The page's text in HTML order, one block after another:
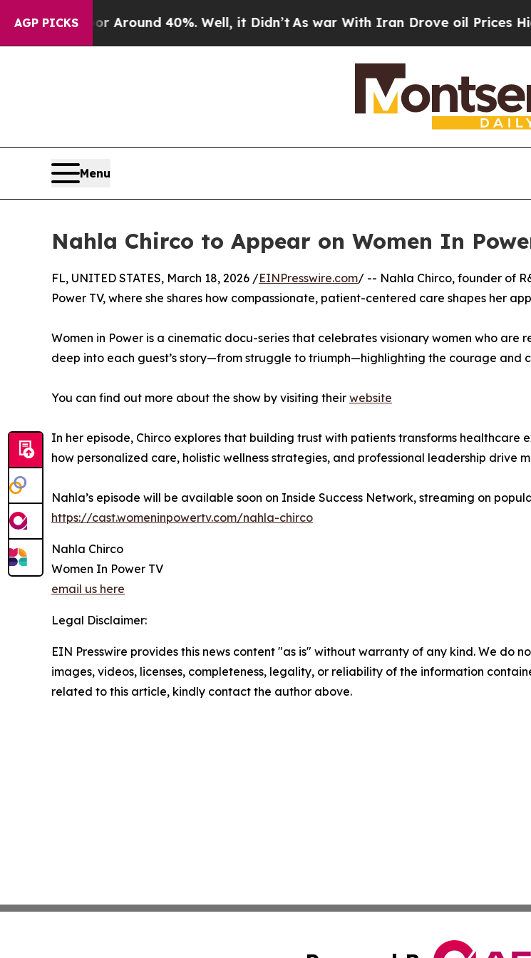
AGP PICKS
a Floor Around 40%. Well, it Didn’tAs war With Iran Drove oil Prices
Menu
Nahla Chirco to Appear on Women In
FL, UNITED STATES, March 18, 2026 /EINPresswire.com/ -- Nahla Chirco, founder of
Power TV, where she shares how compassionate, patient-centered care shapes her
Women in Power is a cinematic docu-series that celebrates visionary women who are
deep into each guest’s story—from struggle to triumph—highlighting the courage and
You can find out more about the show by visiting their website
In her episode, Chirco explores that building trust with patients transforms healthcare
how personalized care, holistic wellness strategies, and professional leadership drive
Nahla’s episode will be available soon on Inside Success Network, streaming on
https://cast.womeninpowertv.com/nahla-chirco
Nahla Chirco
Women In Power TV
email us here
Legal Disclaimer:
EIN Presswire provides this news content "as is" without warranty of any kind. We do
images, videos, licenses, completeness, legality, or reliability of the information
related to this article, kindly contact the author above.